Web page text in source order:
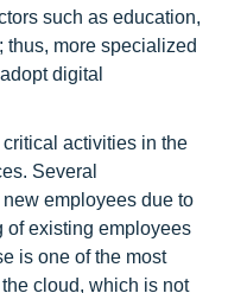
such as education,
thus, more specialized
digital
activities in the
Several
employees due to
of existing employees
is one of the most
cloud, which is not